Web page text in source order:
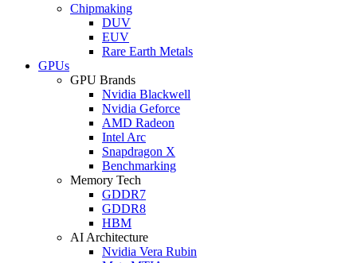
Chipmaking
DUV
EUV
Rare Earth Metals
GPUs
GPU Brands
Nvidia Blackwell
Nvidia Geforce
AMD Radeon
Intel Arc
Snapdragon X
Benchmarking
Memory Tech
GDDR7
GDDR8
HBM
AI Architecture
Nvidia Vera Rubin